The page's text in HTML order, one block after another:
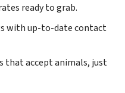
ready to grab.
with up-to-date contact
that accept animals, just